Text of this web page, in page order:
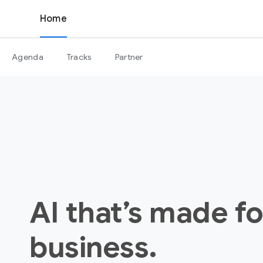
Home
Agenda Tracks Partner
AI that’s made
business.